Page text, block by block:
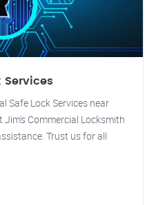
Services
Safe Lock Services near
Commercial Locksmith
Trust us for all